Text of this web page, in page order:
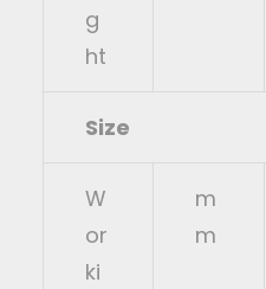
g
ht
Size
W
or
ki
m
m